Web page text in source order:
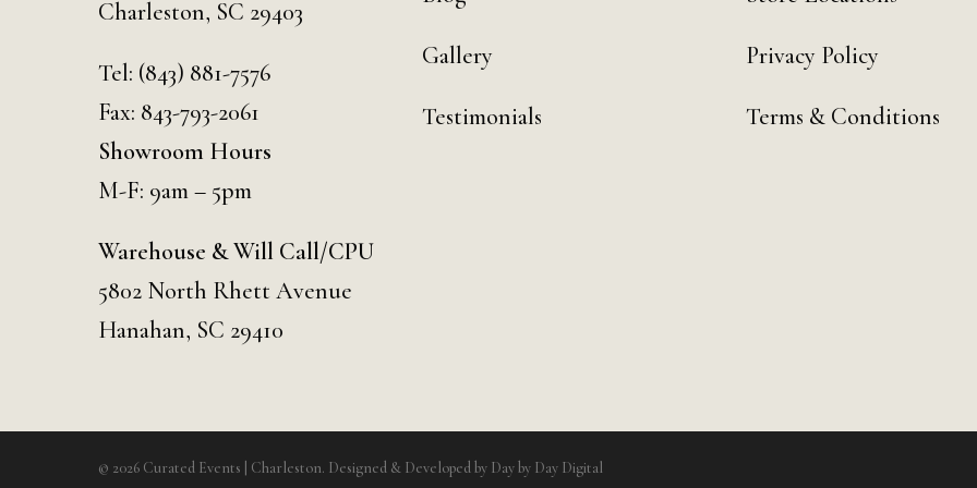
Charleston, SC 29403
Tel: (843) 881-7576
Fax: 843-793-2061
Showroom Hours
M-F: 9am – 5pm
Warehouse & Will Call/CPU
5802 North Rhett Avenue
Hanahan, SC 29410
Gallery
Testimonials
Privacy Policy
Terms & Conditions
© 2026 Curated Events | Charleston. Designed & Developed by Day by Day Digital